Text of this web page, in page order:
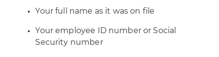
Your full name as it was on file
Your employee ID number or Social
Security number